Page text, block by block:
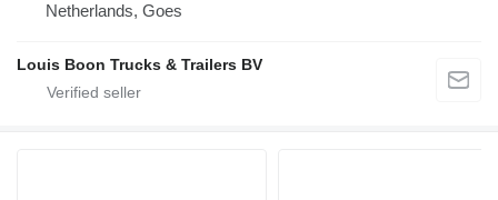
Netherlands, Goes
Louis Boon Trucks & Trailers BV